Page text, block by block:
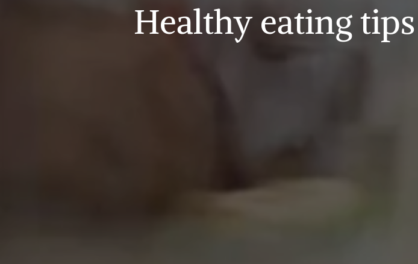
Healthy eating